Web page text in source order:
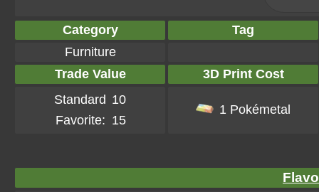
Category
Tag
Furniture
Trade Value
3D Print Cost
Standard 10
Favorite: 15
1 Pokémetal